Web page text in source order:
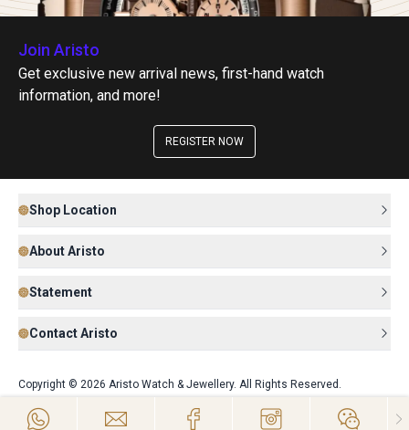
Join Aristo
Get exclusive new arrival news, first-hand watch
information, and more!
REGISTER NOW
Shop Location
About Aristo
Statement
Contact Aristo
Copyright © 2026 Aristo Watch & Jewellery. All Rights Reserved.